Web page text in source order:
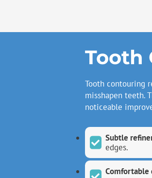
Tooth
Tooth contouring
misshapen teeth.
noticeable
Subtle
edges.
Comfortable